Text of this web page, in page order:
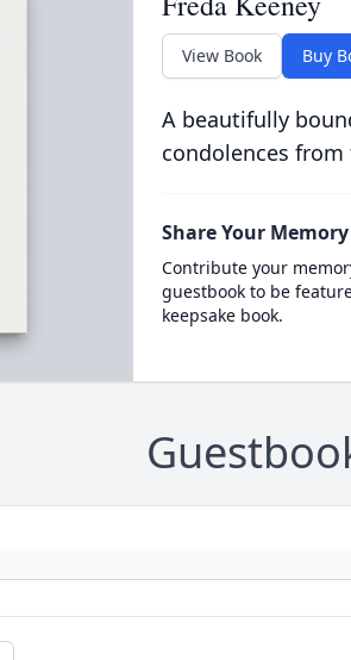
View Book Buy
A beautifully
condolences
Share Your Memory
Contribute your
guestbook to be
keepsake book.